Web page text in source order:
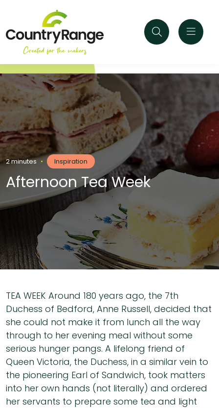
2 minutes • Inspiration
Afternoon Tea Week
TEA WEEK Around 180 years ago, the 7th
Duchess of Bedford, Anne Russell, decided that
she could not make it from lunch all the way
through to her evening meal without some
serious hunger pangs. A lifelong friend of
Queen Victoria, the Duchess, in a similar vein to
the pioneering Earl of Sandwich, took matters
into her own hands (not literally) and ordered
her servants to prepare some tea and light